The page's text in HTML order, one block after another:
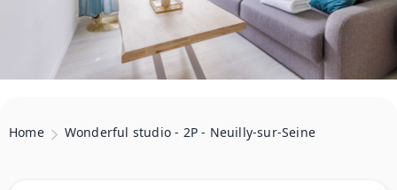
Home Wonderful studio - 2P - Neuilly-sur-Seine